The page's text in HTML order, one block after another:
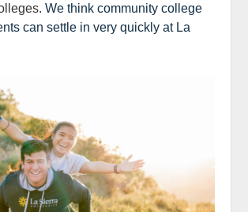
We think community college
can settle in very quickly at La